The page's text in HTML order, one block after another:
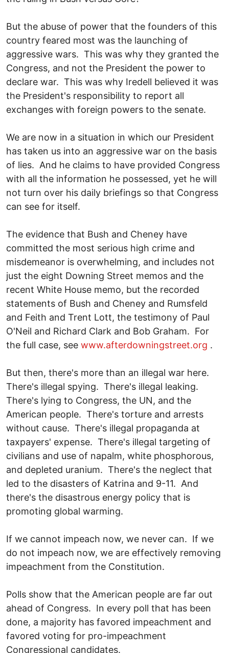
But the abuse of power that the founders of this
country feared most was the launching of
aggressive wars. This was why they granted the
Congress, and not the President the power to
declare war. This was why Iredell believed it was
the President's responsibility to report all
exchanges with foreign powers to the senate.
We are now in a situation in which our President
has taken us into an aggressive war on the basis
of lies. And he claims to have provided Congress
with all the information he possessed, yet he will
not turn over his daily briefings so that Congress
can see for itself.
The evidence that Bush and Cheney have
committed the most serious high crime and
misdemeanor is overwhelming, and includes not
just the eight Downing Street memos and the
recent White House memo, but the recorded
statements of Bush and Cheney and Rumsfeld
and Feith and Trent Lott, the testimony of Paul
O'Neil and Richard Clark and Bob Graham. For
the full case, see www.afterdowningstreet.org .
But then, there's more than an illegal war here.
There's illegal spying. There's illegal leaking.
There's lying to Congress, the UN, and the
American people. There's torture and arrests
without cause. There's illegal propaganda at
taxpayers' expense. There's illegal targeting of
civilians and use of napalm, white phosphorous,
and depleted uranium. There's the neglect that
led to the disasters of Katrina and 9-11. And
there's the disastrous energy policy that is
promoting global warming.
If we cannot impeach now, we never can. If we
do not impeach now, we are effectively removing
impeachment from the Constitution.
Polls show that the American people are far out
ahead of Congress. In every poll that has been
done, a majority has favored impeachment and
favored voting for pro-impeachment
Congressional candidates.